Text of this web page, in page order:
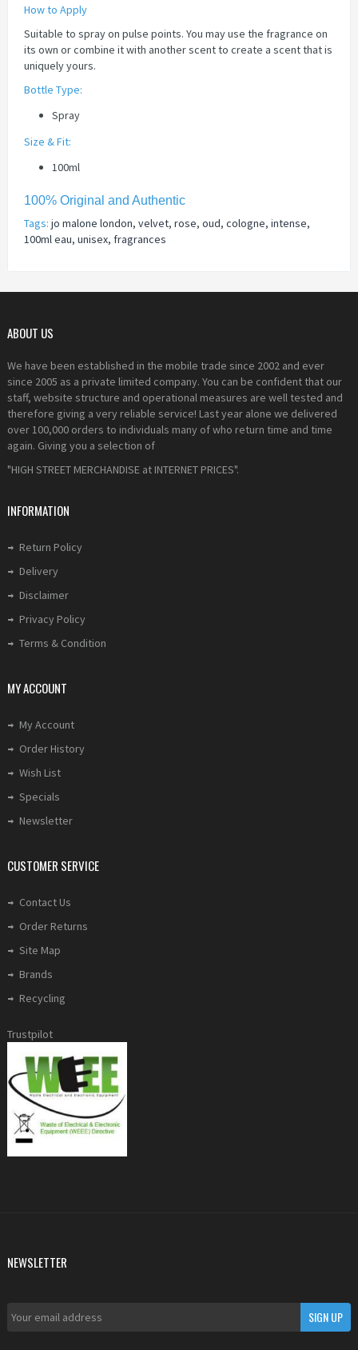
How to Apply
Suitable to spray on pulse points. You may use the fragrance on
its own or combine it with another scent to create a scent that is
uniquely yours.
Bottle Type:
Spray
Size & Fit:
100ml
100% Original and Authentic
Tags: jo malone london, velvet, rose, oud, cologne, intense,
100ml eau, unisex, fragrances
ABOUT US
We have been established in the mobile trade since 2002 and ever
since 2005 as a private limited company. You can be confident that our
staff, website structure and operational measures are well tested and
therefore giving a very reliable service! Last year alone we delivered
over 100,000 orders to individuals many of who return time and time
again. Giving you a selection of
"HIGH STREET MERCHANDISE at INTERNET PRICES".
INFORMATION
Return Policy
Delivery
Disclaimer
Privacy Policy
Terms & Condition
MY ACCOUNT
My Account
Order History
Wish List
Specials
Newsletter
CUSTOMER SERVICE
Contact Us
Order Returns
Site Map
Brands
Recycling
Trustpilot
NEWSLETTER